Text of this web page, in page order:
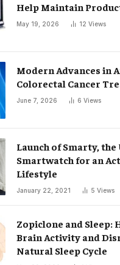
Help Maintain
May 19, 2026 12 Views
Modern Advances in
Colorectal Cancer
June 7, 2026 6 Views
Launch of Smarty,
Smartwatch for an
Lifestyle
January 22, 2021 5 Views
Zopiclone and Sleep:
Brain Activity and
Natural Sleep Cycle